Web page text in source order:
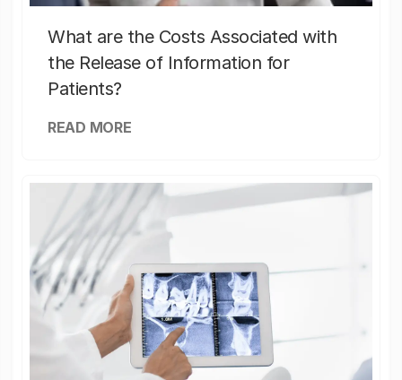
What are the Costs Associated with
the Release of Information for
Patients?
READ MORE